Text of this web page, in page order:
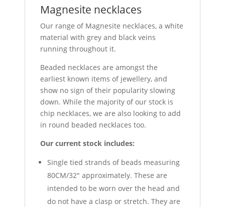
Magnesite necklaces
Our range of Magnesite necklaces, a white
material with grey and black veins
running throughout it.
Beaded necklaces are amongst the
earliest known items of jewellery, and
show no sign of their popularity slowing
down. While the majority of our stock is
chip necklaces, we are also looking to add
in round beaded necklaces too.
Our current stock includes:
Single tied strands of beads measuring
80CM/32" approximately. These are
intended to be worn over the head and
do not have a clasp or stretch. They are